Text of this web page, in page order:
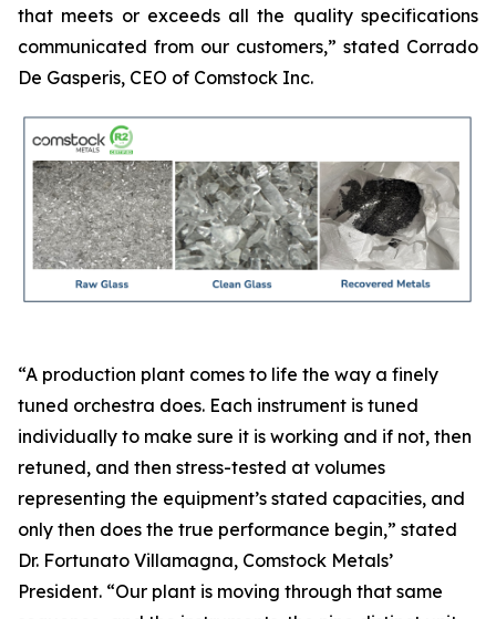
that meets or exceeds all the quality specifications
communicated from our customers,” stated Corrado
De Gasperis, CEO of Comstock Inc.
“A production plant comes to life the way a finely
tuned orchestra does. Each instrument is tuned
individually to make sure it is working and if not, then
retuned, and then stress-tested at volumes
representing the equipment’s stated capacities, and
only then does the true performance begin,” stated
Dr. Fortunato Villamagna, Comstock Metals’
President. “Our plant is moving through that same